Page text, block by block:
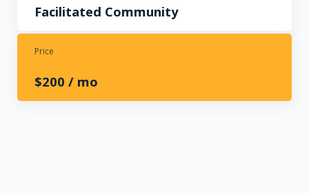
Facilitated Community
Price
$200 / mo